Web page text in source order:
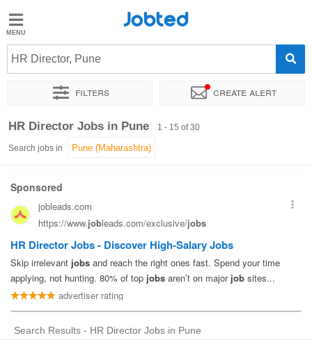
Jobted
Jobs
Salaries
Jobted
HR Director, Pune
Filters Create alert
Sort by Exact location Company
HR Director Jobs in Pune 1 - 15 of 30
Search jobs in
Search Results - HR Director Jobs in Pune